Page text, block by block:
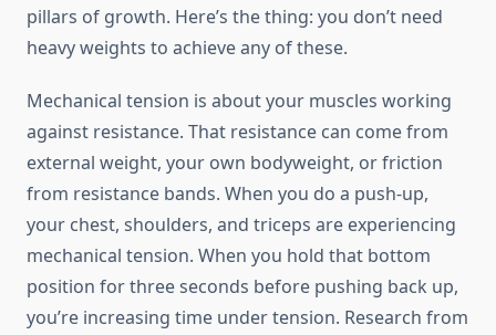
pillars of growth. Here’s the thing: you don’t need
heavy weights to achieve any of these.
Mechanical tension is about your muscles working
against resistance. That resistance can come from
external weight, your own bodyweight, or friction
from resistance bands. When you do a push-up,
your chest, shoulders, and triceps are experiencing
mechanical tension. When you hold that bottom
position for three seconds before pushing back up,
you’re increasing time under tension. Research from